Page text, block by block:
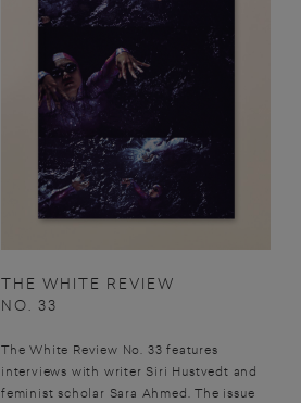
THE WHITE REVIEW
NO. 33
The White Review No. 33 features
interviews with writer Siri Hustvedt and
feminist scholar Sara Ahmed. The issue